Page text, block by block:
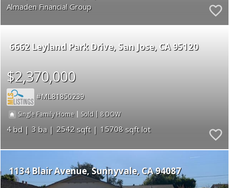
Almaden Financial Group
6662 Leyland Park Drive San Jose CA 95120
$2,370,000
ML81850239
Single Family Home | Sold | 8
4 3 2542 15708
1134 Blair Avenue Sunnyvale CA 94087